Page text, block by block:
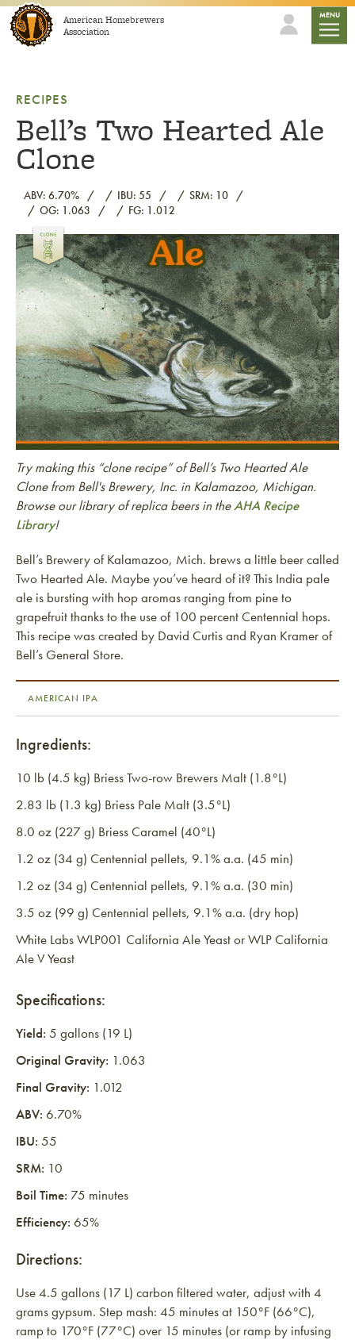
Skip to contentAmerican Homebrewers
Association
MENU
RECIPES
Bell’s Two Hearted Ale
Clone
ABV: 6.70% IBU: 55
SRM: 10
OG: 1.063
FG: 1.012
Link to article
Try making this “clone recipe” of Bell’s Two Hearted Ale
Clone from Bell's Brewery, Inc. in Kalamazoo, Michigan.
Browse our library of replica beers in theAHA Recipe
Library!
Bell’s Brewery of Kalamazoo, Mich. brews a little beer called
Two Hearted Ale. Maybe you’ve heard of it? This India pale
ale is bursting with hop aromas ranging from pine to
grapefruit thanks to the use of 100 percent Centennial hops.
This recipe was created by David Curtis and Ryan Kramer of
Bell’s General Store.
AMERICAN IPA
Ingredients:
10 lb (4.5 kg) Briess Two-row Brewers Malt (1.8°L)
2.83 lb (1.3 kg) Briess Pale Malt (3.5°L)
8.0 oz (227 g) Briess Caramel (40°L)
1.2 oz (34 g) Centennial pellets, 9.1% a.a. (45 min)
1.2 oz (34 g) Centennial pellets, 9.1% a.a. (30 min)
3.5 oz (99 g) Centennial pellets, 9.1% a.a. (dry hop)
White Labs WLP001 California Ale Yeast or WLP California
Ale V Yeast
Specifications:
Yield: 5 gallons (19 L)
Original Gravity: 1.063
Final Gravity: 1.012
ABV: 6.70%
IBU: 55
SRM: 10
Boil Time: 75 minutes
Efficiency: 65%
Directions:
Use 4.5 gallons (17 L) carbon filtered water, adjust with 4
grams gypsum. Step mash: 45 minutes at 150°F (66°C),
ramp to 170°F (77°C) over 15 minutes (or ramp by infusing